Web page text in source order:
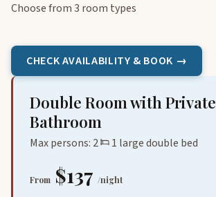
Choose from 3 room types
CHECK AVAILABILITY & BOOK →
Double Room with Private
Bathroom
Max persons: 2 1 large double bed
From $137 /night